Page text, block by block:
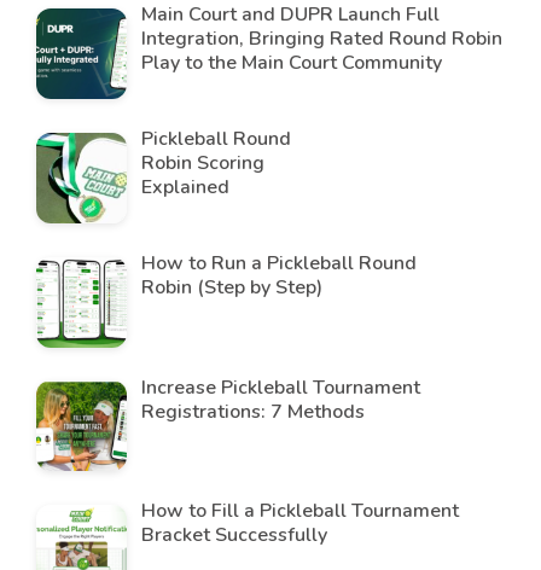
Main Court and DUPR Launch Full
Integration, Bringing Rated Round Robin
Play to the Main Court Community
Pickleball Round
Robin Scoring
Explained
How to Run a Pickleball Round
Robin (Step by Step)
Increase Pickleball Tournament
Registrations: 7 Methods
How to Fill a Pickleball Tournament
Bracket Successfully